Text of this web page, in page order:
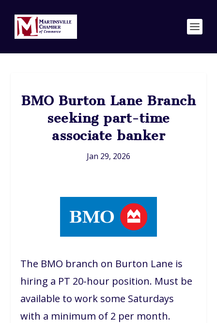
BMO Burton Lane Branch
seeking part-time
associate banker
Jan 29, 2026
The BMO branch on Burton Lane is
hiring a PT 20-hour position. Must be
available to work some Saturdays
with a minimum of 2 per month.